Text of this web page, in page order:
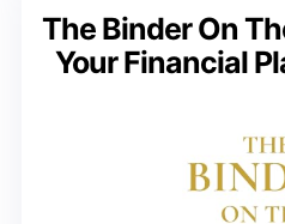
The Binder On
Your Financial